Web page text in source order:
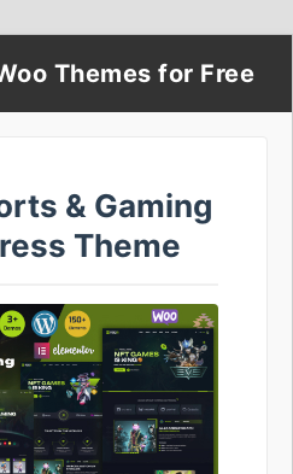
Themes for Free
& Gaming
Theme